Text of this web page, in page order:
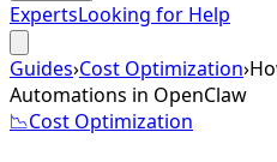
ExpertsLooking for Help
Guides›Cost Optimization›
Automations in OpenClaw
📉Cost Optimization